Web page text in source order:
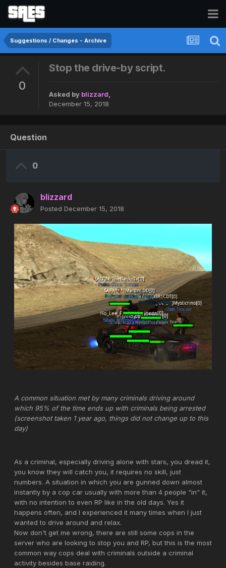
Suggestions / Changes - Archive
0
Stop the drive-by script.
Asked by blizzard,
December 15, 2018
Question
0
blizzard
Posted December 15, 2018
A common situation met by many criminals driving around
which 95% of the time ends up with criminals being arrested
(screenshot taken 1 year ago, things did not change up to this
day)
As a criminal, especially driving alone with stars, you dread it,
you know they will catch you, it requires no skill, just
numbers. A situation in which you are gunned down almost
instantly by a cop car usually with more than 4 people "in" it,
with no intention to even RP like in the old days. Yes it
happens often, and I experienced it many times when I just
wanted to drive around and relax.
Now don't get me wrong, there are still some cops in the
server who are looking to stop you and RP, but this is the most
common way cops deal with criminals outside a criminal
activity besides base raiding.